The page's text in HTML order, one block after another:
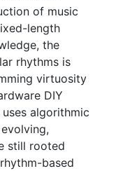
of music
length
the
rhythms is
virtuosity
DIY
algorithmic
still rooted
based